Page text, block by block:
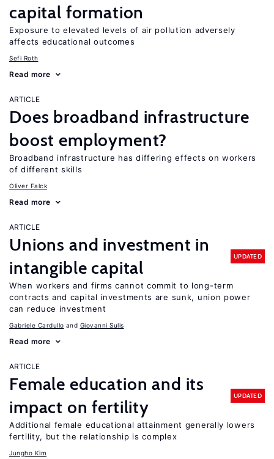
capital formation
Exposure to elevated levels of air pollution adversely
affects educational outcomes
Sefi Roth
Read more
ARTICLE
Does broadband infrastructure
boost employment?
Broadband infrastructure has differing effects on workers
of different skills
Oliver Falck
Read more
ARTICLE
Unions and investment in
intangible capital
UPDATED
When workers and firms cannot commit to long-term
contracts and capital investments are sunk, union power
can reduce investment
Gabriele Cardullo Giovanni Sulis
Read more
ARTICLE
Female education and its
impact on fertility
UPDATED
Additional female educational attainment generally lowers
fertility, but the relationship is complex
Jungho Kim